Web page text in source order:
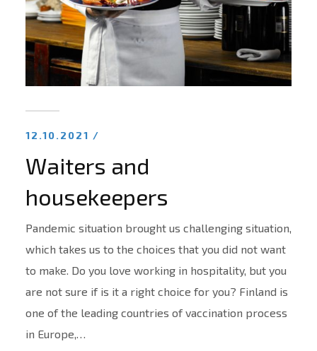
12.10.2021 /
Waiters and
housekeepers
Pandemic situation brought us challenging situation,
which takes us to the choices that you did not want
to make. Do you love working in hospitality, but you
are not sure if is it a right choice for you? Finland is
one of the leading countries of vaccination process
in Europe,…